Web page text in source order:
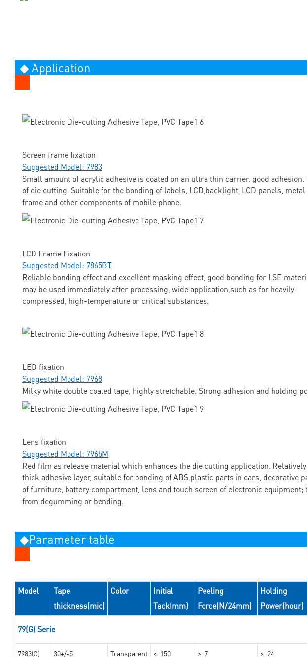
◆ Application
Screen frame fixation
Suggested Model: 7983
Small amount of acrylic adhesive is coated on an ultra thin carrier, good adhesion,
of die cutting. Suitable for the bonding of labels, LCD,backlight, LCD panels, metal
frame and other components of mobile phone.
LCD Frame Fixation
Suggested Model: 7865BT
Reliable bonding effect and excellent masking effect, good bonding for LSE
may be used immediately after processing, wide application,such as for heavily-
compressed, high-temperature or critical substances.
LED fixation
Suggested Model: 7968
Milky white double coated tape, highly stretchable. Strong adhesion and holding
Lens fixation
Suggested Model: 7965M
Red film as release material which enhances the die cutting application. Relatively
thick adhesive layer, suitable for bonding of ABS plastic parts in cars, decorative
of furniture, battery compartment, lens and touch screen of electronic equipment;
from degumming or bending.
◆Parameter table
Model
Tape
thickness(mic)
Color
Initial
Tack(mm)
Peeling
Force(N/24mm)
Holding
Power(hour)
79(G) Serie
7983(G) 30+/-5 Transparent <=150 >=7 >=24